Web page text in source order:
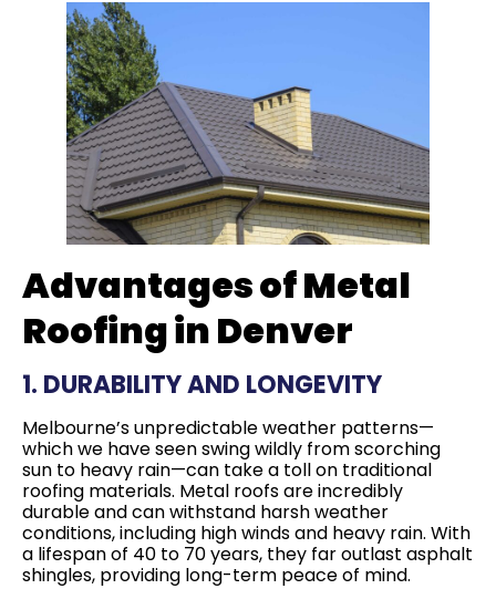
Advantages of Metal
Roofing in Denver
1. DURABILITY AND LONGEVITY
Melbourne’s unpredictable weather patterns—
which we have seen swing wildly from scorching
sun to heavy rain—can take a toll on traditional
roofing materials. Metal roofs are incredibly
durable and can withstand harsh weather
conditions, including high winds and heavy rain. With
a lifespan of 40 to 70 years, they far outlast asphalt
shingles, providing long-term peace of mind.